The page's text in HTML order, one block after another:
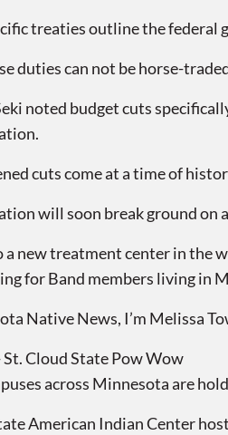
treaties outline the
duties can not be horse-
noted budget cuts
cuts come at a time of
will soon break ground
a new treatment center in the
for Band members living in
Native News, I’m Melissa
St. Cloud State Pow Wow
across Minnesota are
American Indian Center